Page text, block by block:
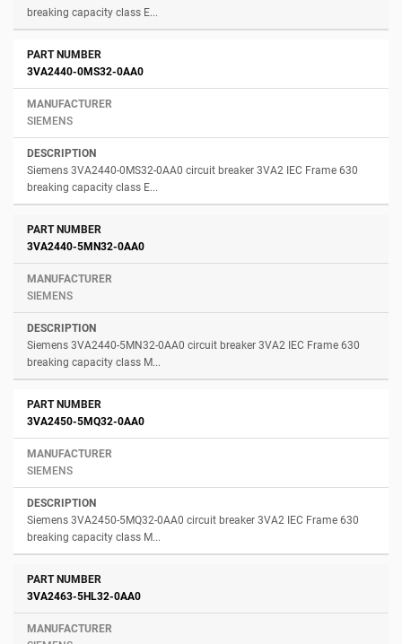
breaking capacity class E...
3VA2440-0MS32-0AA0
SIEMENS
Siemens 3VA2440-0MS32-0AA0 circuit breaker 3VA2 IEC Frame 630
breaking capacity class E...
3VA2440-5MN32-0AA0
SIEMENS
Siemens 3VA2440-5MN32-0AA0 circuit breaker 3VA2 IEC Frame 630
breaking capacity class M...
3VA2450-5MQ32-0AA0
SIEMENS
Siemens 3VA2450-5MQ32-0AA0 circuit breaker 3VA2 IEC Frame 630
breaking capacity class M...
3VA2463-5HL32-0AA0